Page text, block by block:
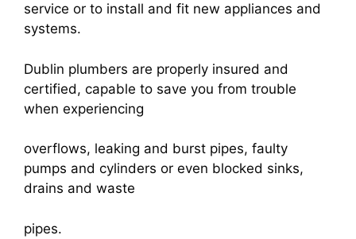
service or to install and fit new appliances and
systems.
Dublin plumbers are properly insured and
certified, capable to save you from trouble
when experiencing
overflows, leaking and burst pipes, faulty
pumps and cylinders or even blocked sinks,
drains and waste
pipes.